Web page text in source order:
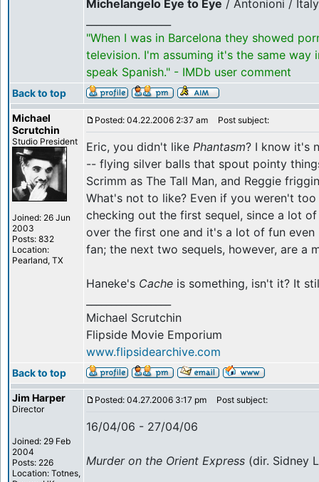
Michelangelo Eye to Eye / Antonioni /
"When I was in Barcelona they showed
television. I'm assuming it's the same way
speak Spanish." - IMDb user comment
Back to top
Michael
Scrutchin
Studio President
Joined: 26 Jun
2003
Posts: 832
Location:
Pearland, TX
Posted: 04.22.2006 2:37 am Post subject:
Eric, you didn't like Phantasm? I know it's
-- flying silver balls that spout pointy
Scrimm as The Tall Man, and Reggie
What's not to like? Even if you weren't
checking out the first sequel, since a lot
over the first one and it's a lot of fun
fan; the next two sequels, however, are a
Haneke's Cache is something, isn't it? It
Michael Scrutchin
Flipside Movie Emporium
www.flipsidearchive.com
Back to top
Jim Harper
Director
Joined: 29 Feb
2004
Posts: 226
Location: Totnes,
Posted: 04.27.2006 3:17 pm Post subject:
16/04/06 - 27/04/06
Murder on the Orient Express (dir. Sidney